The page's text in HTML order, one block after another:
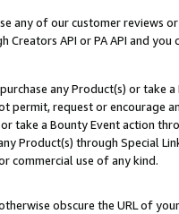
any of our customer reviews
API or PA API and
any Product(s) or take
permit, request or encourage
take a Bounty Event action
Product(s) through Special
commercial use of any kind.
obscure the URL of